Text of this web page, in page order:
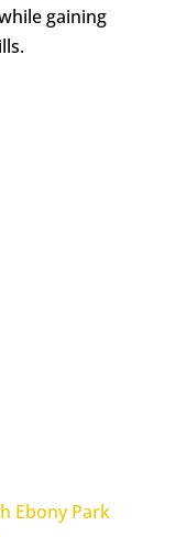
gaining